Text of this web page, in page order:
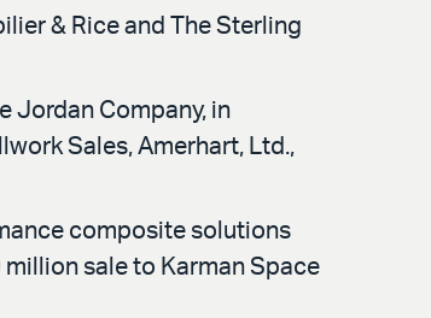
& Rice and The Sterling
Jordan Company, in
Sales, Amerhart, Ltd.,
composite solutions
sale to Karman Space